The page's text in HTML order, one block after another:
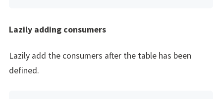
Lazily adding consumers
Lazily add the consumers after the table has been
defined.